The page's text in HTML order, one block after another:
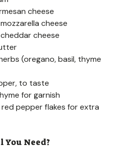
cheese
cheese
cheese
(oregano, basil, thyme
to taste
for garnish
pepper flakes for extra
Need?